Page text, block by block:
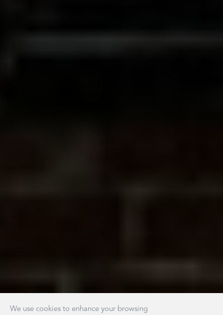
We use cookies to enhance your browsing